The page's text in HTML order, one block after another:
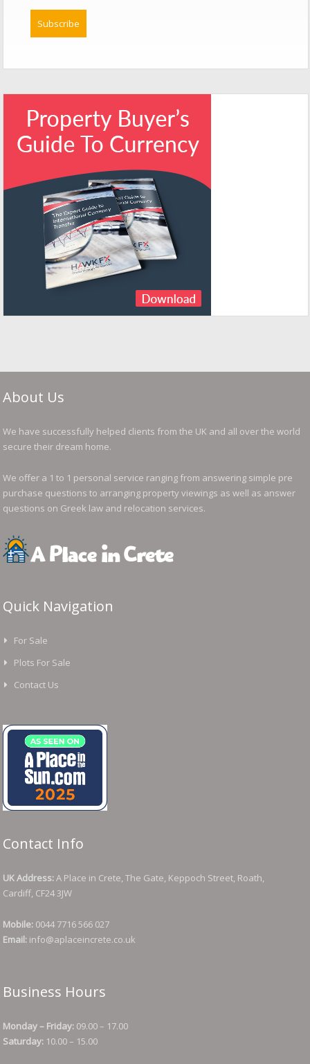
About Us
We have successfully helped clients from the UK and all over the world
secure their dream home.
We offer a 1 to 1 personal service ranging from answering simple pre
purchase questions to arranging property viewings as well as answer
questions on Greek law and relocation services.
Quick Navigation
For Sale
Plots For Sale
Contact Us
Contact Info
UK Address:A Place in Crete, The Gate, Keppoch Street, Roath,
Cardiff, CF24 3JW
Mobile: 0044 7716 566 027
Email: info@aplaceincrete.co.uk
Business Hours
Monday – Friday: 09.00 – 17.00
Saturday: 10.00 – 15.00